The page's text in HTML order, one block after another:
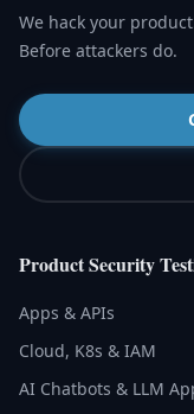
We hack your
Before attackers do.
Product Security
Apps & APIs
Cloud, K8s & IAM
AI Chatbots & LLM